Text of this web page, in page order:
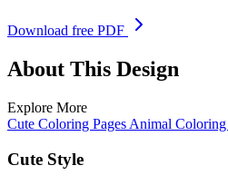
Download free PDF
About This Design
Explore More
Cute Coloring Pages Animal Coloring
Cute Style